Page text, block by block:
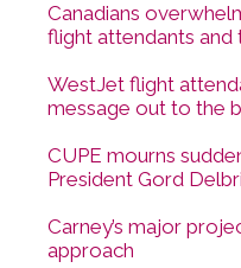
Canadians
flight attendants and
WestJet flight
message out to the
CUPE mourns
President Gord
Carney’s major
approach